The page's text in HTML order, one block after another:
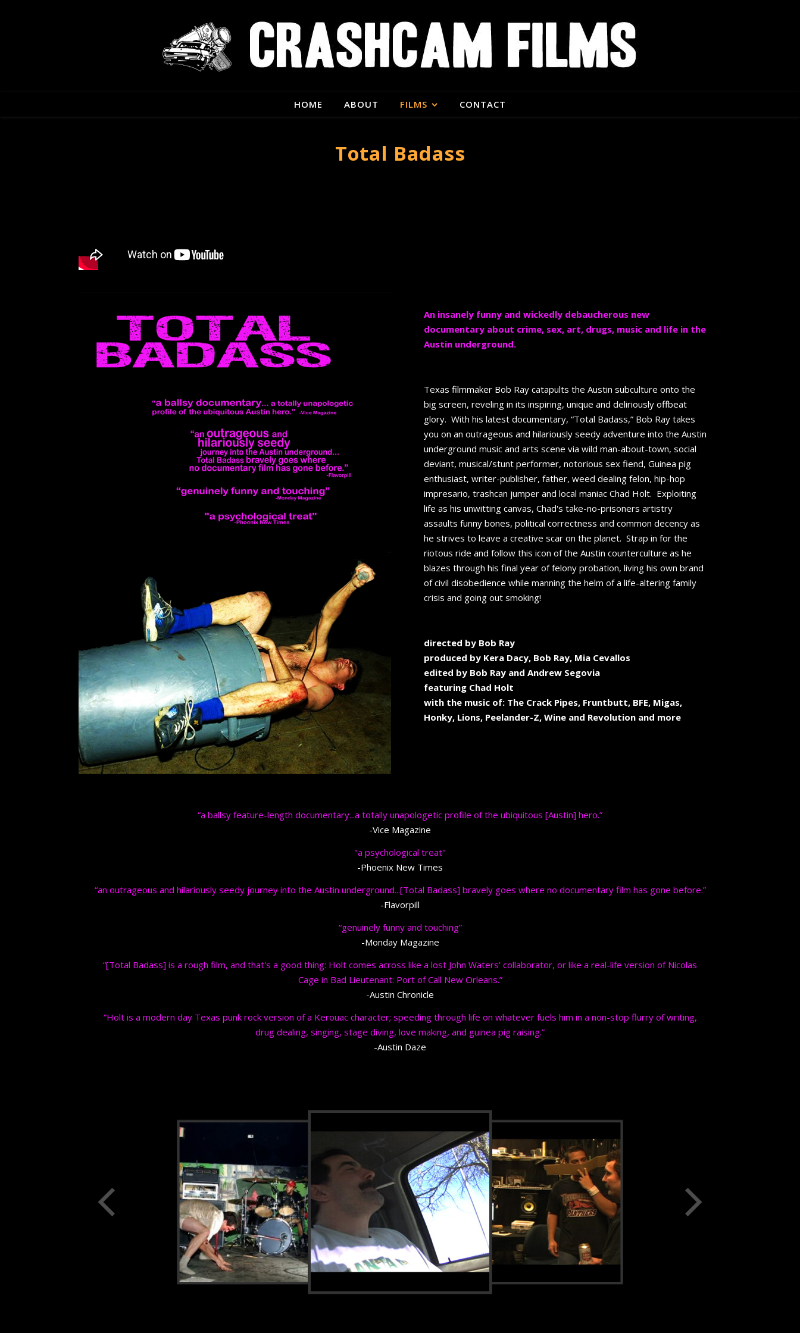
HOME ABOUT FILMS CONTACT
Total Badass
An insanely funny and wickedly debaucherous new
documentary about crime, sex, art, drugs, music and life in the
Austin underground.
Texas filmmaker Bob Ray catapults the Austin subculture onto the
big screen, reveling in its inspiring, unique and deliriously offbeat
glory. With his latest documentary, “Total Badass,” Bob Ray takes
you on an outrageous and hilariously seedy adventure into the Austin
underground music and arts scene via wild man-about-town, social
deviant, musical/stunt performer, notorious sex fiend, Guinea pig
enthusiast, writer-publisher, father, weed dealing felon, hip-hop
impresario, trashcan jumper and local maniac Chad Holt. Exploiting
life as his unwitting canvas, Chad's take-no-prisoners artistry
assaults funny bones, political correctness and common decency as
he strives to leave a creative scar on the planet. Strap in for the
riotous ride and follow this icon of the Austin counterculture as he
blazes through his final year of felony probation, living his own brand
of civil disobedience while manning the helm of a life-altering family
crisis and going out smoking!
directed by Bob Ray
produced by Kera Dacy, Bob Ray, Mia Cevallos
edited by Bob Ray and Andrew Segovia
featuring Chad Holt
with the music of: The Crack Pipes, Fruntbutt, BFE, Migas,
Honky, Lions, Peelander-Z, Wine and Revolution and more
“a ballsy feature-length documentary...a totally unapologetic profile of the ubiquitous [Austin] hero.”
-Vice Magazine
"a psychological treat"
-Phoenix New Times
“an outrageous and hilariously seedy journey into the Austin underground...[Total Badass] bravely goes where no documentary film has gone before.”
-Flavorpill
“genuinely funny and touching”
-Monday Magazine
“[Total Badass] is a rough film, and that's a good thing: Holt comes across like a lost John Waters' collaborator, or like a real-life version of Nicolas
Cage in Bad Lieutenant: Port of Call New Orleans.”
-Austin Chronicle
“Holt is a modern day Texas punk rock version of a Kerouac character; speeding through life on whatever fuels him in a non-stop flurry of writing,
drug dealing, singing, stage diving, love making, and guinea pig raising.”
-Austin Daze